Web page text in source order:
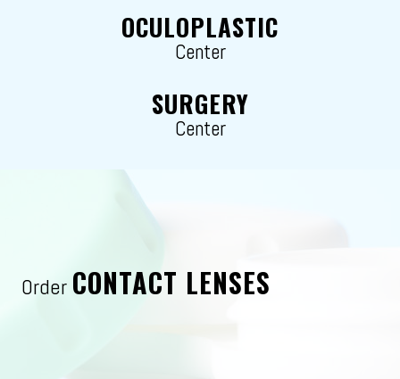
OCULOPLASTIC
Center
SURGERY
Center
Order CONTACT LENSES